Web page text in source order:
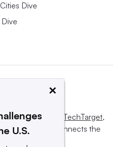
Dive
byInforma TechTarget,
influences and connects the
×
U.S.